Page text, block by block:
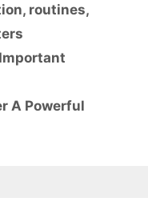
, routines,
A Powerful